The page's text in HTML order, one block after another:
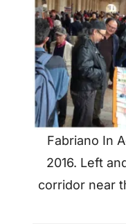
Fabriano In
2016. Left
corridor near